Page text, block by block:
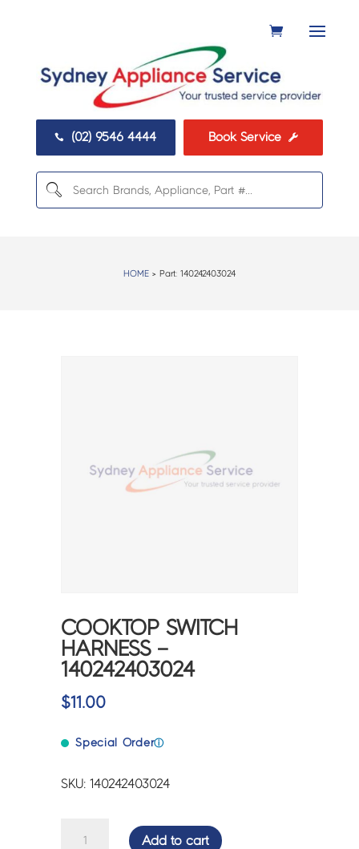
 (02) 9546 4444 Book Service 
HOME> Part: 140242403024
COOKTOP SWITCH
HARNESS –
140242403024
$11.00
Special Orderⓘ
SKU: 140242403024
Add to cart